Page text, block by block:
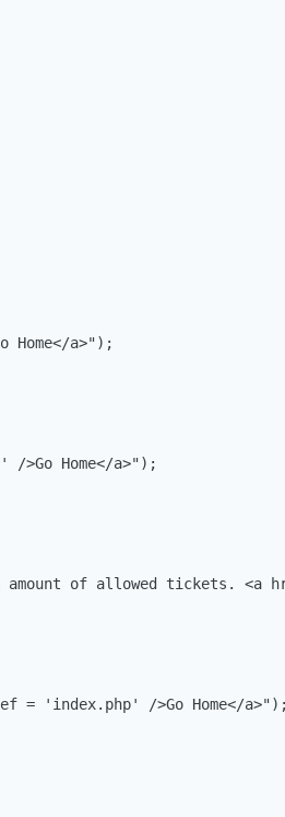
Home</a>");
/>Go Home</a>");
of allowed tickets. <a
= 'index.php' />Go Home</a>");